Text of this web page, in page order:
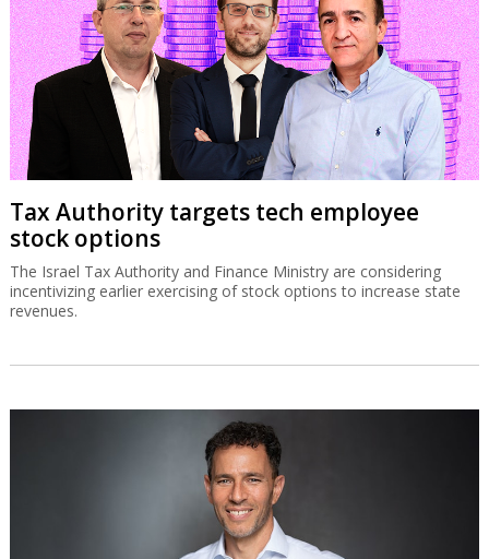
Tax Authority targets tech employee
stock options
The Israel Tax Authority and Finance Ministry are considering
incentivizing earlier exercising of stock options to increase state
revenues.